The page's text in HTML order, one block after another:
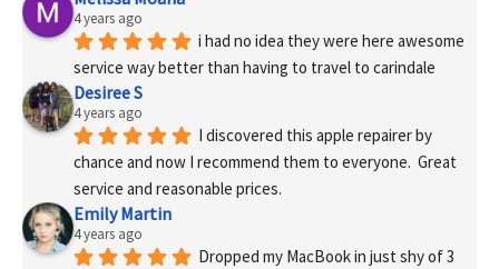
4 years ago
i had no idea they were here awesome
service way better than having to travel to carindale
Desiree S
4 years ago
I discovered this apple repairer by
chance and now I recommend them to everyone.  Great
service and reasonable prices.
Emily Martin
4 years ago
Dropped my MacBook in just shy of 3